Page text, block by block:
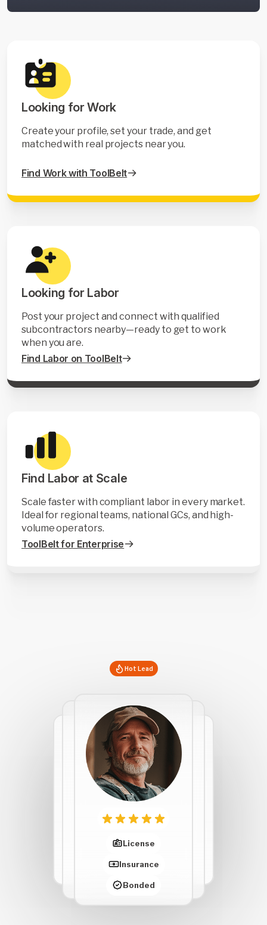
Looking for Work
Create your profile, set your trade, and get
matched with real projects near you.
Find Work with ToolBelt
Looking for Labor
Post your project and connect with qualified
subcontractors nearby—ready to get to work
when you are.
Find Labor on ToolBelt
Find Labor at Scale
Scale faster with compliant labor in every market.
Ideal for regional teams, national GCs, and high-
volume operators.
ToolBelt for Enterprise
Hot Lead
License
Insurance
Bonded